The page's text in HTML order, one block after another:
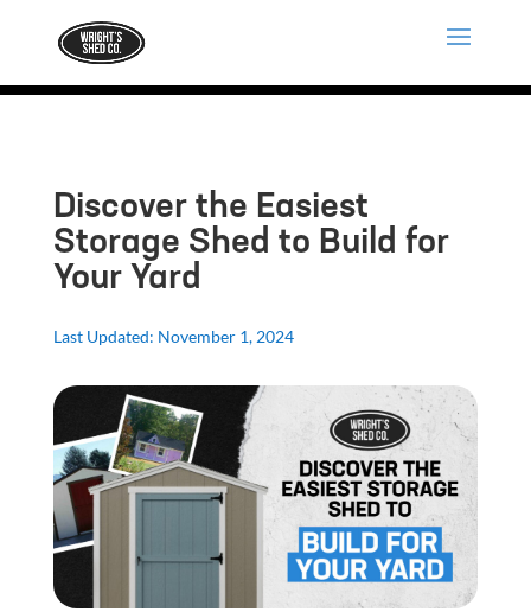
Discover the Easiest
Storage Shed to Build for
Your Yard
Last Updated: November 1, 2024